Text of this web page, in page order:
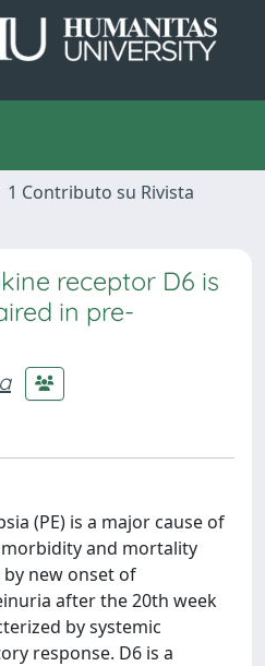
1 Contributo su Rivista
receptor D6 is
in pre-
(PE) is a major cause of
and mortality
new onset of
after the 20th week
by systemic
response. D6 is a